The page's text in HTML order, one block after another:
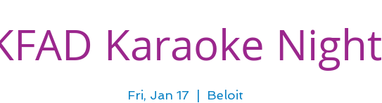
Karaoke Night
Fri, Jan 17
  |
Beloit